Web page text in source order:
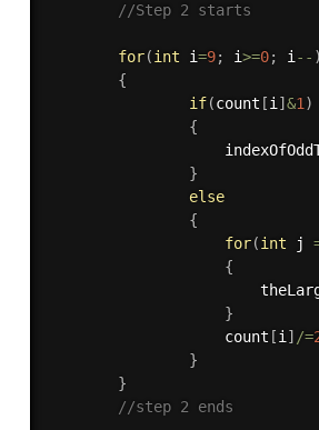
//Step 2 starts
for(int i=9; i>=0; i-- )
{
if(count [i] &1)
{
}
else
{
for(int j
{
}
                    count
[i] /=
}
}
//step 2 ends